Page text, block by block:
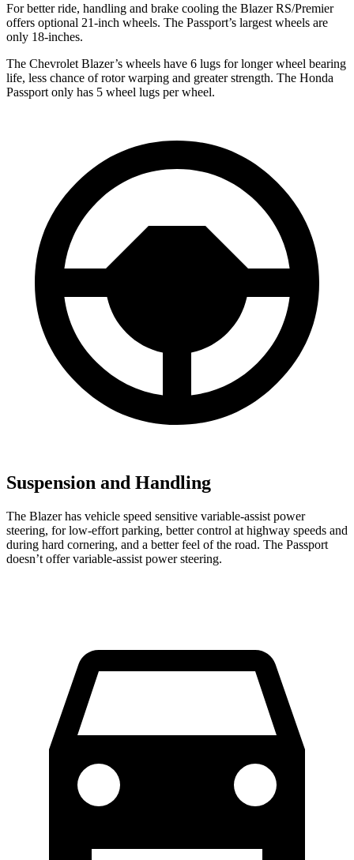
For better ride, handling and brake cooling the Blazer RS/Premier
offers optional 21-inch wheels. The Passport’s largest wheels are
only 18-inches.
The Chevrolet Blazer’s wheels have 6 lugs for longer wheel bearing
life, less chance of rotor warping and greater strength. The Honda
Passport only has 5 wheel lugs per wheel.
Suspension and Handling
The Blazer has vehicle speed sensitive variable-assist power
steering, for low-effort parking, better control at highway speeds and
during hard cornering, and a better feel of the road. The Passport
doesn’t offer variable-assist power steering.